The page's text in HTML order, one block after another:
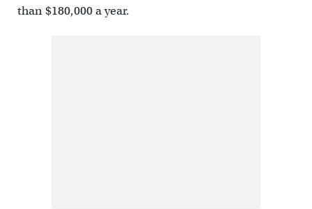
than $180,000 a year.